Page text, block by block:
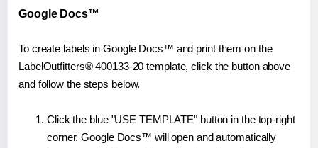
Google Docs™
To create labels in Google Docs™ and print them on the
LabelOutfitters® 400133-20 template, click the button above
and follow the steps below.
Click the blue "USE TEMPLATE" button in the top-right
corner. Google Docs™ will open and automatically